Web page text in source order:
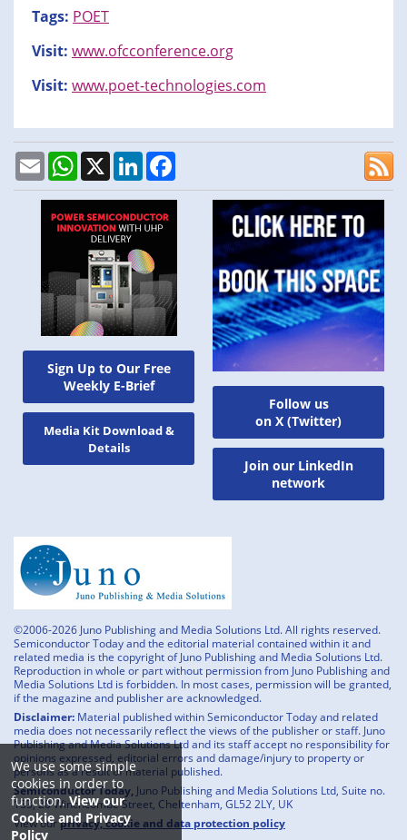
We use some simple
cookies in order to
function.View our
Cookie and Privacy
Policy
Sign Up to Our Free
Weekly E-Brief
Media Kit Download &
Details
Tags: POET
Visit: www.ofcconference.org
Visit: www.poet-technologies.com
EmailWhatsApp
X LinkedIn
Follow us
on X (Twitter)
Join our LinkedIn
network
©2006-2026 Juno Publishing and Media Solutions Ltd. All rights reserved.
Semiconductor Today and the editorial material contained within it and
related media is the copyright of Juno Publishing and Media Solutions Ltd.
Reproduction in whole or part without permission from Juno Publishing and
Media Solutions Ltd is forbidden. In most cases, permission will be granted,
if the magazine and publisher are acknowledged.
Disclaimer: Material published within Semiconductor Today and related
media does not necessarily reflect the views of the publisher or staff. Juno
Publishing and Media Solutions Ltd and its staff accept no responsibility for
opinions expressed, editorial errors and damage/injury to property or
persons as a result of material published.
Semiconductor Today, Juno Publishing and Media Solutions Ltd, Suite no.
133, 20 Winchcombe Street, Cheltenham, GL52 2LY, UK
View ourprivacy, cookie and data protection policy